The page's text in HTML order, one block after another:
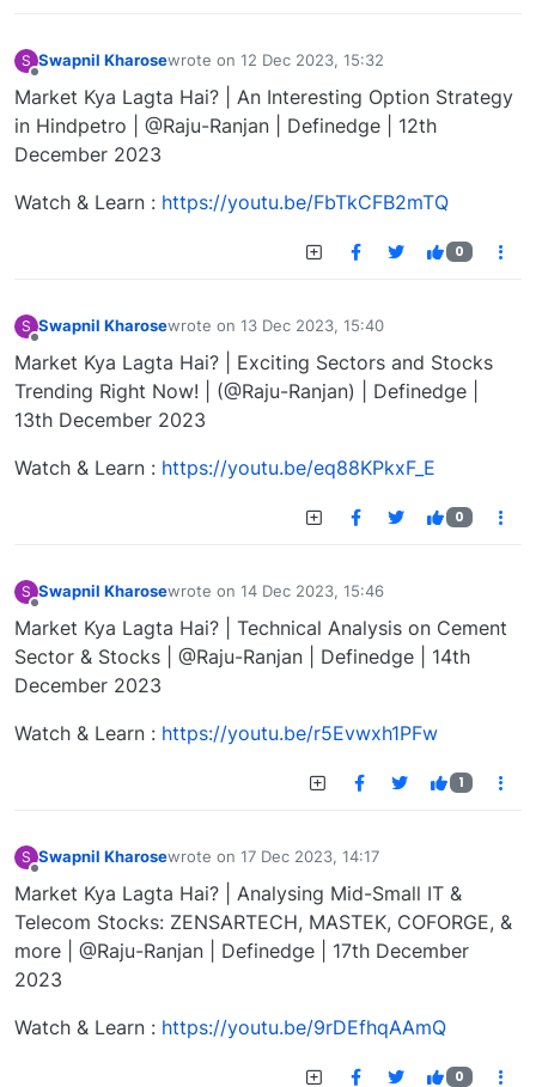
S Swapnil Kharosewrote on 12 Dec 2023, 15:32
last edited by
Market Kya Lagta Hai? | An Interesting Option Strategy
in Hindpetro | @Raju-Ranjan | Definedge | 12th
December 2023
Watch & Learn : https://youtu.be/FbTkCFB2mTQ
0
S Swapnil Kharosewrote on 13 Dec 2023, 15:40
last edited by
Market Kya Lagta Hai? | Exciting Sectors and Stocks
Trending Right Now! | (@Raju-Ranjan) | Definedge |
13th December 2023
Watch & Learn : https://youtu.be/eq88KPkxF_E
0
S Swapnil Kharosewrote on 14 Dec 2023, 15:46
last edited by
Market Kya Lagta Hai? | Technical Analysis on Cement
Sector & Stocks | @Raju-Ranjan | Definedge | 14th
December 2023
Watch & Learn : https://youtu.be/r5Evwxh1PFw
1
S Swapnil Kharosewrote on 17 Dec 2023, 14:17
last edited by
Market Kya Lagta Hai? | Analysing Mid-Small IT &
Telecom Stocks: ZENSARTECH, MASTEK, COFORGE, &
more | @Raju-Ranjan | Definedge | 17th December
2023
Watch & Learn : https://youtu.be/9rDEfhqAAmQ
0